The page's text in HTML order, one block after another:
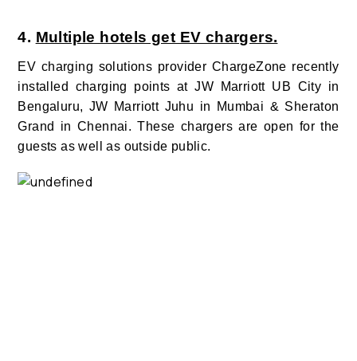
4. Multiple hotels get EV chargers.
EV charging solutions provider ChargeZone recently
installed charging points at JW Marriott UB City in
Bengaluru, JW Marriott Juhu in Mumbai & Sheraton
Grand in Chennai. These chargers are open for the
guests as well as outside public.